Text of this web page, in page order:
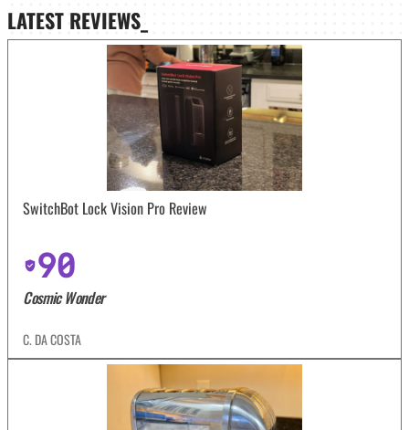
LATEST REVIEWS_
SwitchBot Lock Vision Pro Review
90
Cosmic Wonder
C. DA COSTA